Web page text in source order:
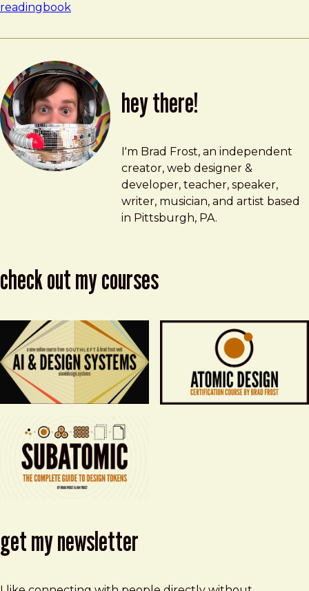
readingbook
hey there!
Brad Frost
brad@bradfrost.com
I'm Brad Frost, an independent
creator, web designer &
developer, teacher, speaker,
writer, musician, and artist based
in Pittsburgh, PA.
check out my courses
get my newsletter